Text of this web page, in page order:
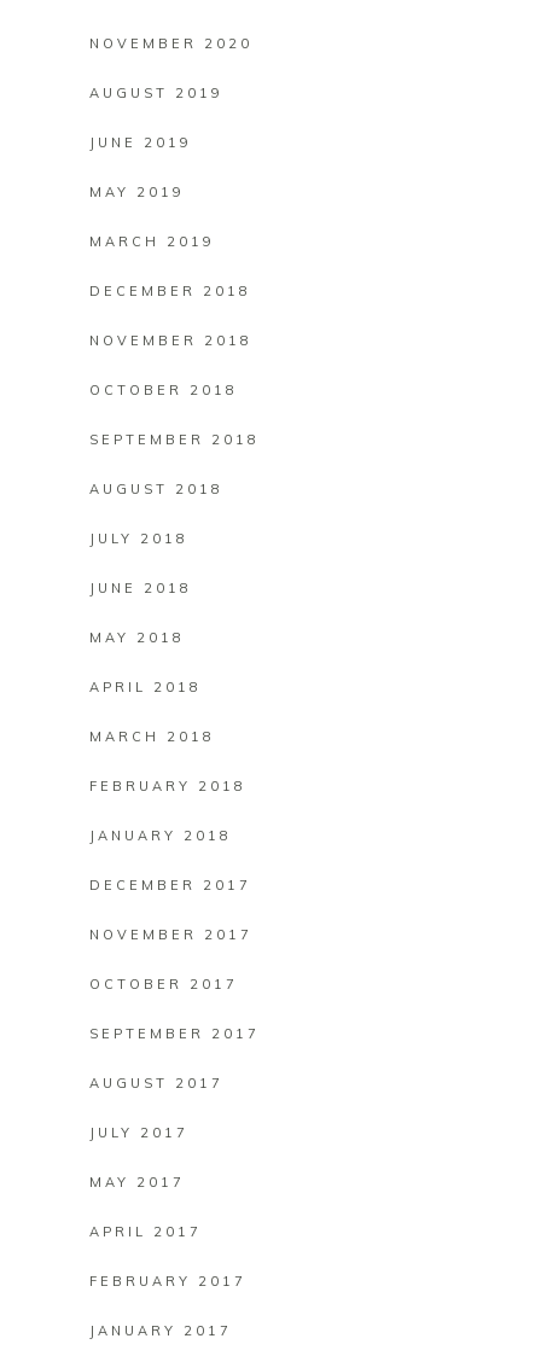
NOVEMBER 2020
AUGUST 2019
JUNE 2019
MAY 2019
MARCH 2019
DECEMBER 2018
NOVEMBER 2018
OCTOBER 2018
SEPTEMBER 2018
AUGUST 2018
JULY 2018
JUNE 2018
MAY 2018
APRIL 2018
MARCH 2018
FEBRUARY 2018
JANUARY 2018
DECEMBER 2017
NOVEMBER 2017
OCTOBER 2017
SEPTEMBER 2017
AUGUST 2017
JULY 2017
MAY 2017
APRIL 2017
FEBRUARY 2017
JANUARY 2017